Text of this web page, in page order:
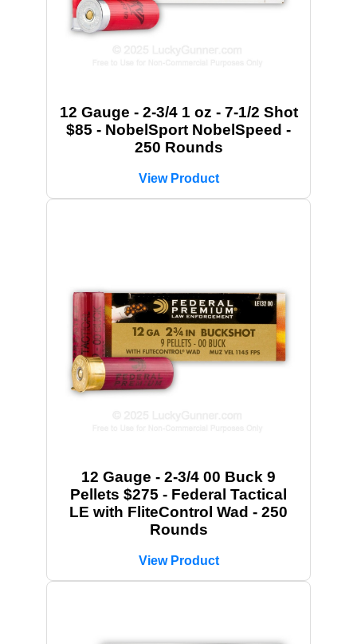
12 Gauge - 2-3/4 1 oz - 7-1/2 Shot
$85 - NobelSport NobelSpeed -
250 Rounds
View Product
12 Gauge - 2-3/4 00 Buck 9
Pellets $275 - Federal Tactical
LE with FliteControl Wad - 250
Rounds
View Product